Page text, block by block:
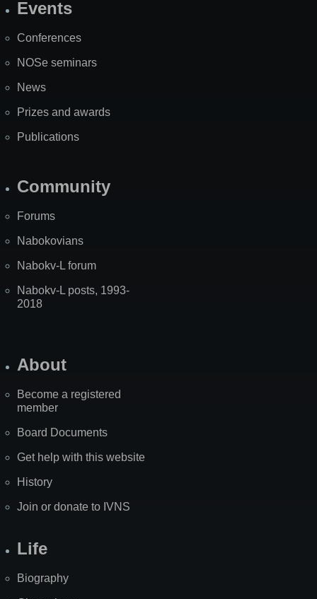
SiteEvents
Conferences
NOSe seminars
News
Prizes and awards
Publications
Community
Forums
Nabokovians
Nabokv-L forum
Nabokv-L posts, 1993-
2018
About
Become a registered
member
Board Documents
Get help with this website
History
Join or donate to IVNS
Life
Biography